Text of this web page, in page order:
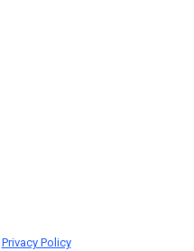
Privacy Policy